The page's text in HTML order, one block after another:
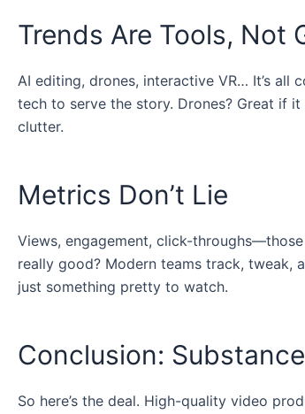
Trends Are Tools, Not
AI editing, drones, interactive VR… It’s all
tech to serve the story. Drones? Great if
clutter.
Metrics Don’t Lie
Views, engagement, click-
really good? Modern teams track, tweak,
just something pretty to watch.
Conclusion:
So here’s the deal. High-quality video